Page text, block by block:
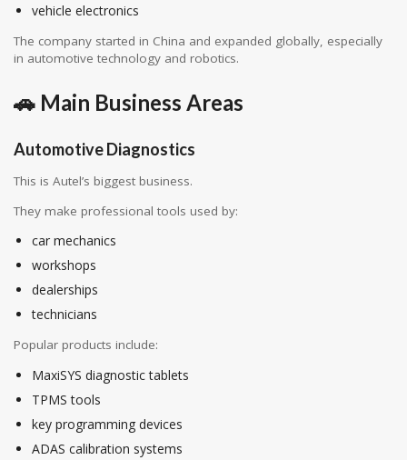
vehicle electronics
The company started in China and expanded globally, especially
in automotive technology and robotics.
🚗 Main Business Areas
Automotive Diagnostics
This is Autel’s biggest business.
They make professional tools used by:
car mechanics
workshops
dealerships
technicians
Popular products include:
MaxiSYS diagnostic tablets
TPMS tools
key programming devices
ADAS calibration systems